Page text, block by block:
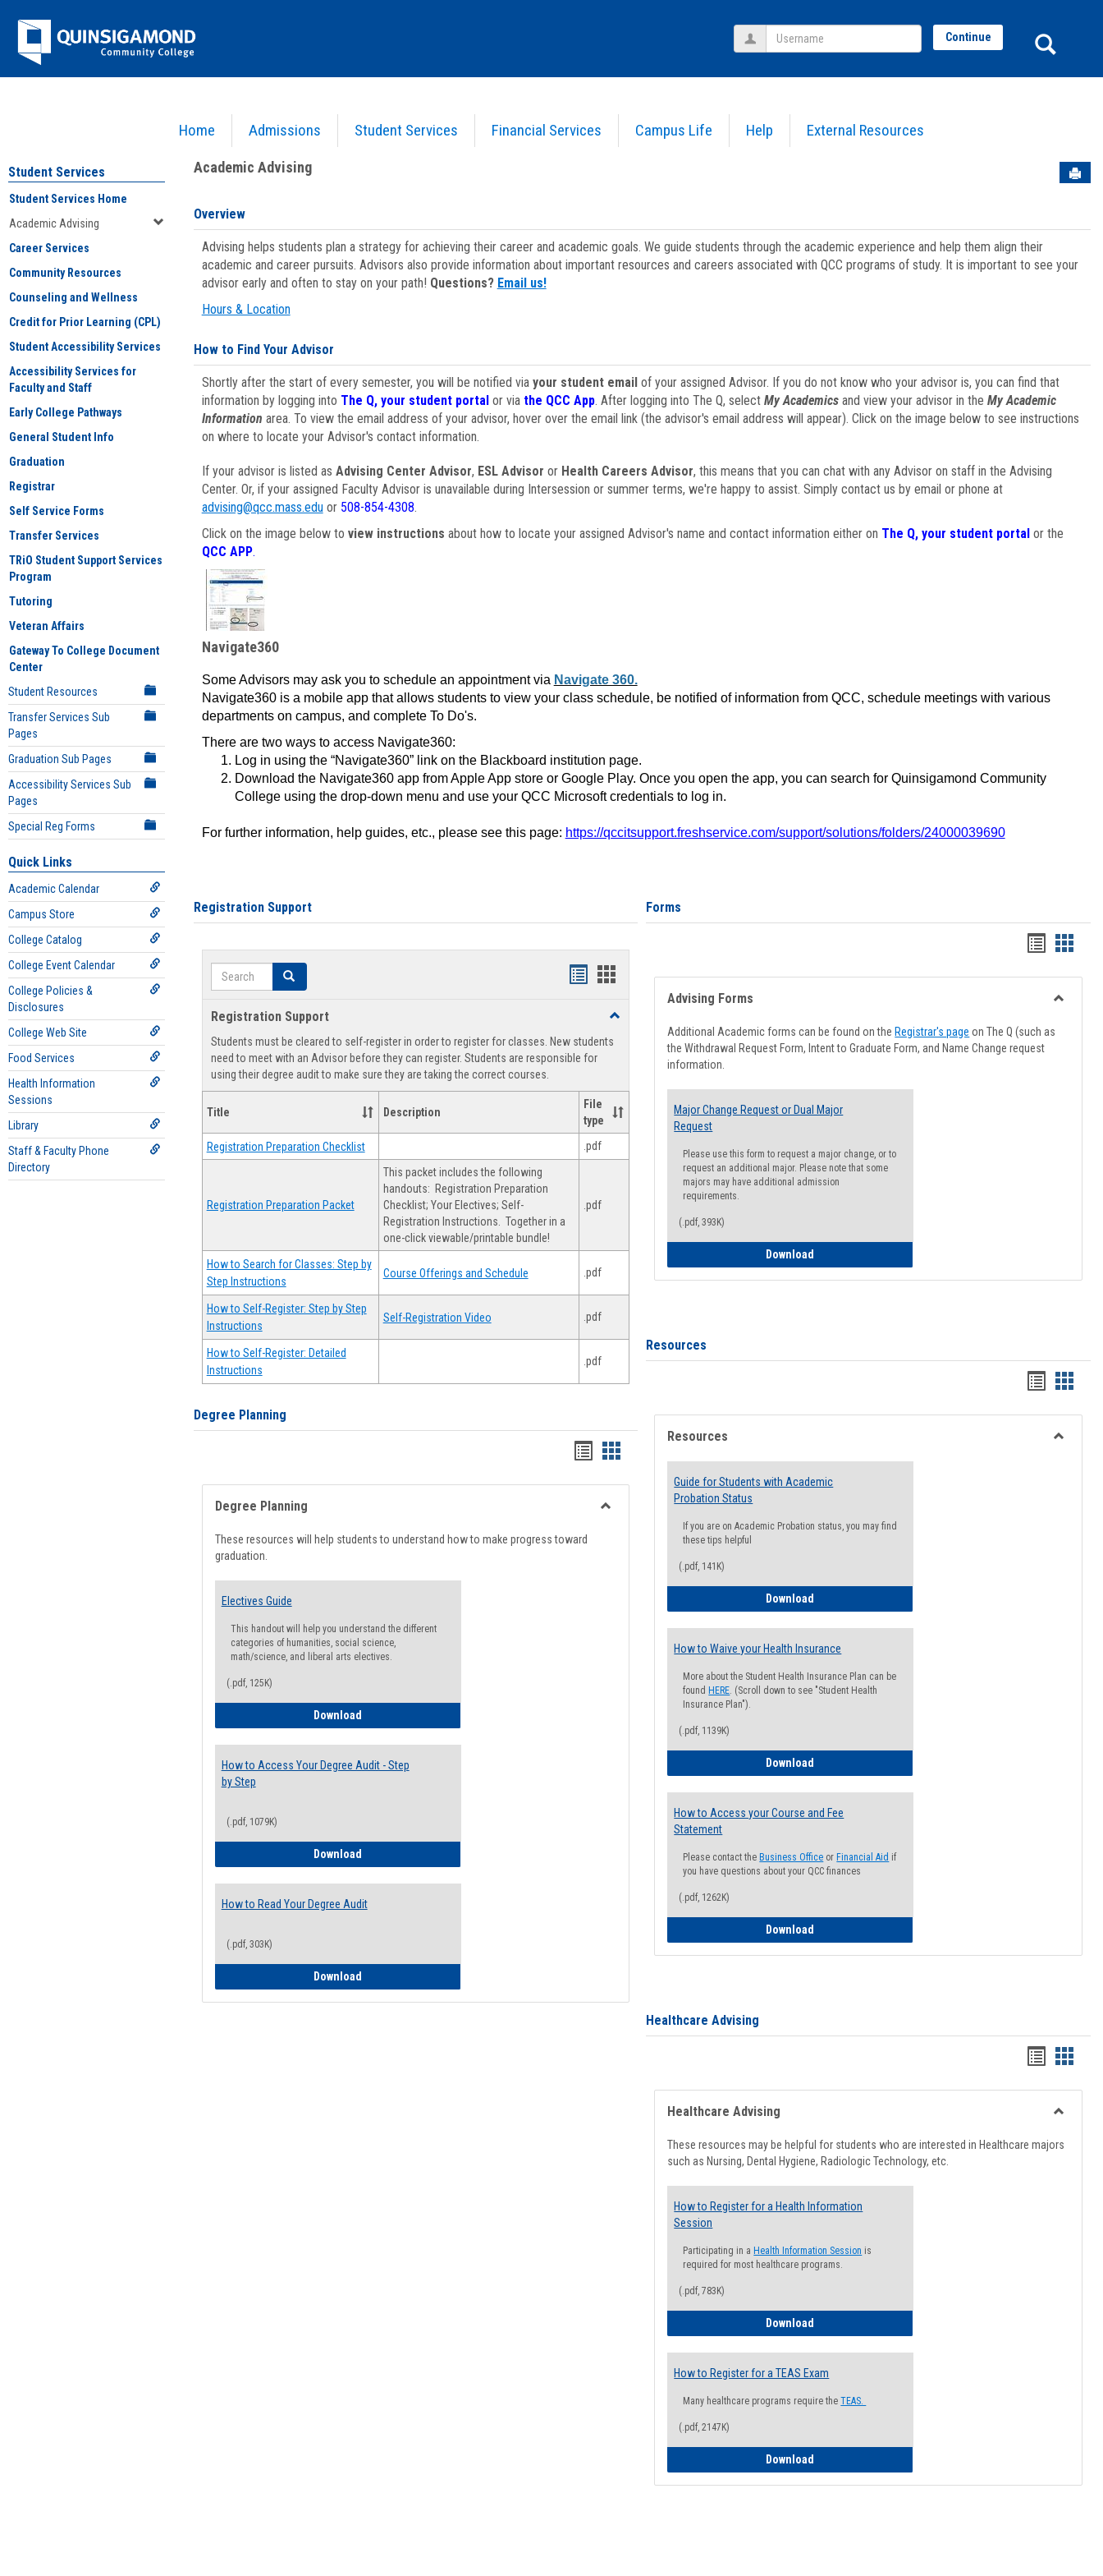
Jenzabar
University
Home Admissions Student Services Financial Services Campus Life Help External Resources
Username Continue
Academic Advising
Student Services
Student Services Home
Academic Advising
Career Services
Community Resources
Counseling and Wellness
Credit for Prior Learning (CPL)
Student Accessibility Services
Accessibility Services for
Faculty and Staff
Early College Pathways
General Student Info
Graduation
Registrar
Self Service Forms
Transfer Services
TRiO Student Support Services
Program
Tutoring
Veteran Affairs
Gateway To College Document
Center
Student Resources
Transfer Services Sub
Pages
Graduation Sub Pages
Accessibility Services Sub
Pages
Special Reg Forms
Quick Links
Academic Calendar
Campus Store
College Catalog
College Event Calendar
College Policies &
Disclosures
College Web Site
Food Services
Health Information
Sessions
Library
Staff & Faculty Phone
Directory
Academic Advising
Overview
Advising helps students plan a strategy for achieving their career and academic goals. We guide students through the academic experience and help them align their
academic and career pursuits. Advisors also provide information about important resources and careers associated with QCC programs of study. It is important to see your
advisor early and often to stay on your path! Questions? Email us!
Hours & Location
How to Find Your Advisor
Shortly after the start of every semester, you will be notified via your student emailof your assigned Advisor. If you do not know who your advisor is, you can find that
information by logging into The Q, your student portal or via the QCC App. After logging into The Q, select My Academicsand view your advisor in the My Academic
Information area. To view the email address of your advisor, hover over the email link (the advisor's email address will appear). Click on the image below to see instructions
on where to locate your Advisor's contact information.
If your advisor is listed as Advising Center Advisor, ESL Advisor or Health Careers Advisor, this means that you can chat with any Advisor on staff in the Advising
Center. Or, if your assigned Faculty Advisor is unavailable during Intersession or summer terms, we're happy to assist. Simply contact us by email or phone at
advising@qcc.mass.eduor 508-854-4308.
Click on the image below to view instructions about how to locate your assigned Advisor's name and contact information either on The Q, your student portalor the
QCC APP.
Navigate360
Some Advisors may ask you to schedule an appointment via Navigate 360.
Navigate360 is a mobile app that allows students to view your class schedule, be notified of information from QCC, schedule meetings with various
departments on campus, and complete To Do's.
There are two ways to access Navigate360:
Log in using the “Navigate360” link on the Blackboard institution page.
Download the Navigate360 app from Apple App store or Google Play. Once you open the app, you can search for Quinsigamond Community
College using the drop-down menu and use your QCC Microsoft credentials to log in.
For further information, help guides, etc., please see this page: https://qccitsupport.freshservice.com/support/solutions/folders/24000039690
Registration Support
Search Search
Handouts
view
Handouts
view
Registration Support
Toggle
Support
Students must be cleared to self-register in order to register for classes. New students
need to meet with an Advisor before they can register. Students are responsible for
using their degree audit to make sure they are taking the correct courses.
Title Description
File
type
Registration Preparation Checklist .pdf
Registration Preparation Packet
This packet includes the following
handouts: Registration Preparation
Checklist; Your Electives; Self-
Registration Instructions. Together in a
one-click viewable/printable bundle!
.pdf
How to Search for Classes: Step by
Step Instructions
Course Offerings and Schedule .pdf
How to Self-Register: Step by Step
Instructions
Self-Registration Video .pdf
How to Self-Register: Detailed
Instructions
.pdf
Degree Planning
Handouts
list
view
Handouts
card
view
Degree Planning
These resources will help students to understand how to make progress toward
graduation.
Electives Guide
This handout will help you understand the different
categories of humanities, social science,
math/science, and liberal arts electives.
(.pdf, 125K)
DownloadElectives Guide
How to Access Your Degree Audit - Step
by Step
(.pdf, 1079K)
DownloadHow to Access Your Degree Audit - Step by Step
How to Read Your Degree Audit
(.pdf, 303K)
DownloadHow to Read Your Degree Audit
Forms
Handouts
list
view
card
view
Advising Forms
Additional Academic forms can be found on the Registrar's page on The Q (such as
the Withdrawal Request Form, Intent to Graduate Form, and Name Change request
information.
Major Change Request or Dual Major
Request
Please use this form to request a major change, or to
request an additional major. Please note that some
majors may have additional admission
requirements.
(.pdf, 393K)
Download
Resources
Handouts
list
view
card
view
Resources
Guide for Students with Academic
Probation Status
If you are on Academic Probation status, you may find
these tips helpful
(.pdf, 141K)
Download
How to Waive your Health Insurance
More about the Student Health Insurance Plan can be
found HERE. (Scroll down to see "Student Health
Insurance Plan").
(.pdf, 1139K)
Download
How to Access your Course and Fee
Statement
Please contact the Business Office or Financial Aid if
you have questions about your QCC finances
(.pdf, 1262K)
Download
Healthcare Advising
Handouts
list
view
card
view
Healthcare Advising
These resources may be helpful for students who are interested in Healthcare majors
such as Nursing, Dental Hygiene, Radiologic Technology, etc.
How to Register for a Health Information
Session
Participating in a Health Information Session is
required for most healthcare programs.
(.pdf, 783K)
Download
How to Register for a TEAS Exam
Many healthcare programs require theTEAS.
(.pdf, 2147K)
Download